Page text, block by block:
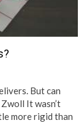
But can
It wasn’t
more rigid than